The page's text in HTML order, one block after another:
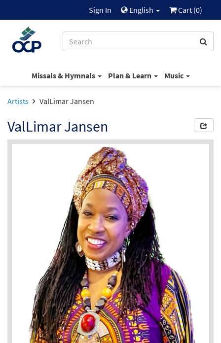
Sign In English Cart (0)
Missals & Hymnals Plan & Learn Music
Artists ValLimar Jansen
ValLimar Jansen